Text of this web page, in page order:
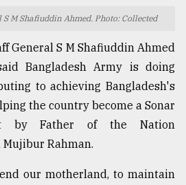
M Shafiuddin Ahmed. Photo: Collected
General S M Shafiuddin Ahmed
Bangladesh Army is doing
to achieving Bangladesh's
the country become a Sonar
by Father of the Nation
Rahman.
our motherland, to maintain